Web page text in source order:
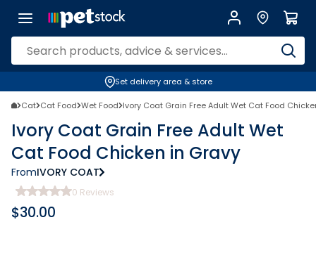
Set delivery area & store
Cat Cat Food Wet Food Ivory Coat Grain Free Adult Wet Cat Food
Ivory Coat Grain Free Adult Wet
Cat Food Chicken in Gravy
FromIVORY COAT
0 Reviews
$30.00